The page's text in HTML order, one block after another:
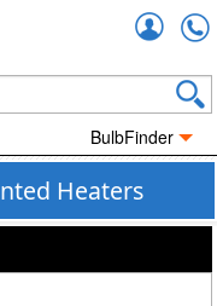
BulbFinder
Heaters